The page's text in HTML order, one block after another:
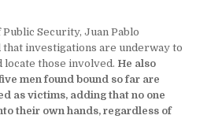
Security, Juan Pablo
investigations are underway to
locate those involved. He also
men found bound so far are
as victims, adding that no one
their own hands, regardless of